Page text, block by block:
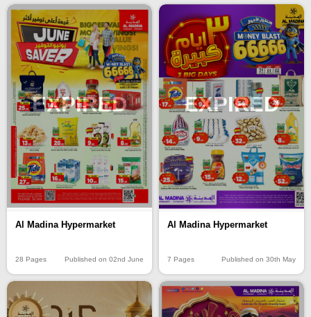
EXPIRED
Al Madina Hypermarket
28 Pages Published on 02nd June
EXPIRED
Al Madina Hypermarket
7 Pages Published on 30th May